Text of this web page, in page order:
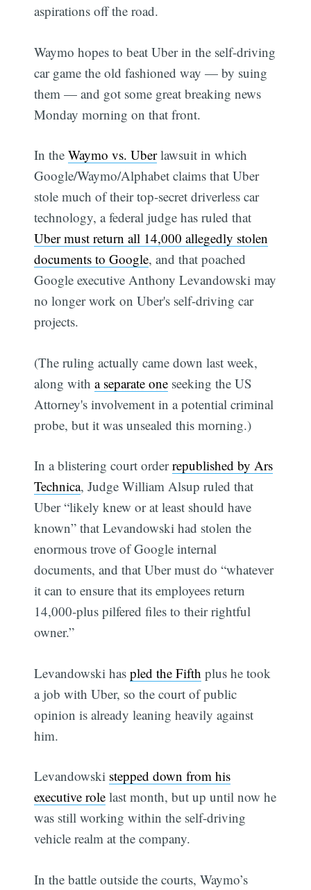
aspirations off the road.
Waymo hopes to beat Uber in the self-driving
car game the old fashioned way — by suing
them — and got some great breaking news
Monday morning on that front.
In theWaymo vs. Uberlawsuit in which
Google/Waymo/Alphabet claims that Uber
stole much of their top-secret driverless car
technology, a federal judge has ruled that
Uber must return all 14,000 allegedly stolen
documents to Google, and that poached
Google executive Anthony Levandowski may
no longer work on Uber's self-driving car
projects.
(The ruling actually came down last week,
along witha separate one seeking the US
Attorney's involvement in a potential criminal
probe, but it was unsealed this morning.)
In a blistering court orderrepublished by Ars
Technica, Judge William Alsup ruled that
Uber “likely knew or at least should have
known” that Levandowski had stolen the
enormous trove of Google internal
documents, and that Uber must do “whatever
it can to ensure that its employees return
14,000-plus pilfered files to their rightful
owner.”
Levandowski haspled the Fifth plus he took
a job with Uber, so the court of public
opinion is already leaning heavily against
him.
Levandowski stepped down from his
executive role last month, but up until now he
was still working within the self-driving
vehicle realm at the company.
In the battle outside the courts, Waymo’s